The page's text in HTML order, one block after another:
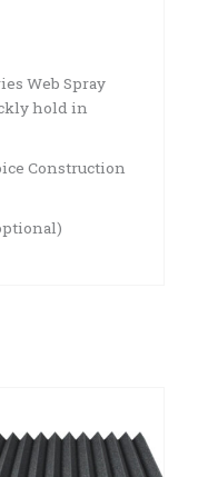
Web Spray
hold in
Construction